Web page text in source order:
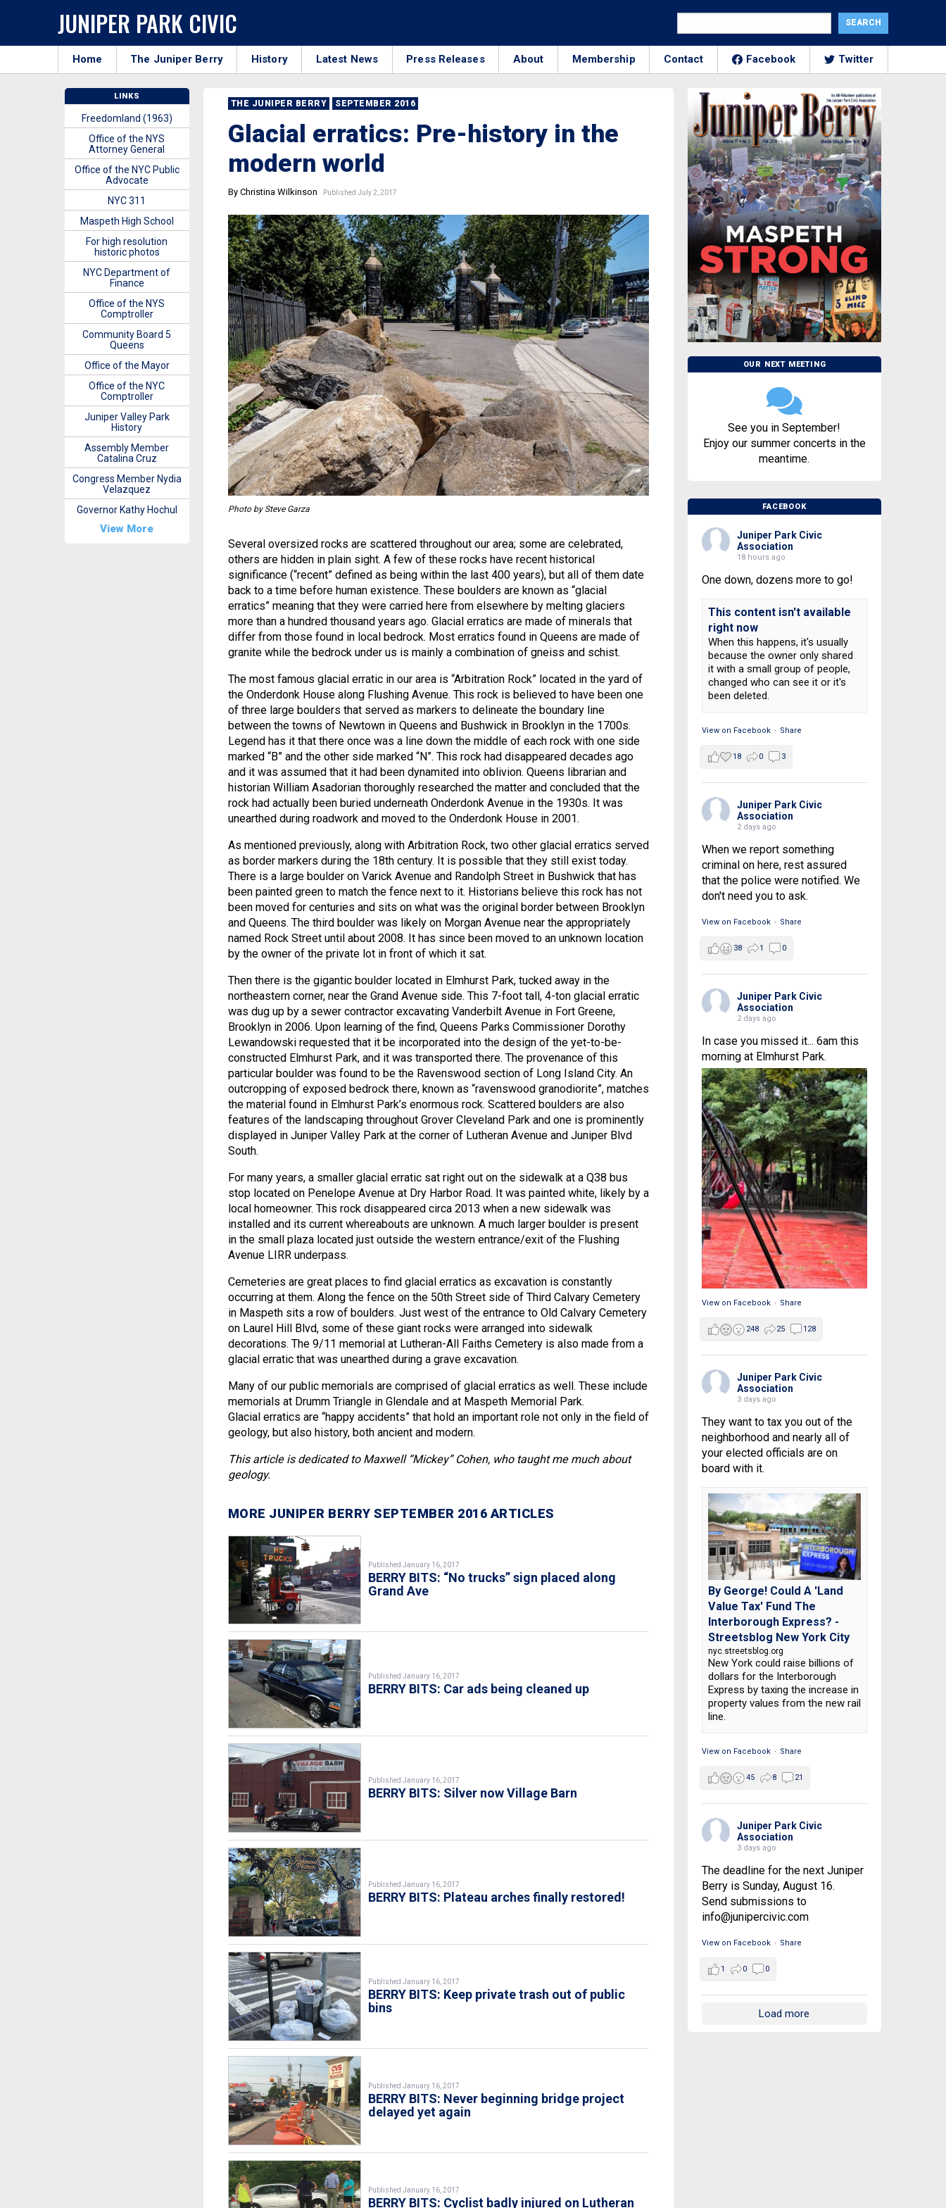
JUNIPER PARK CIVIC
Home The Juniper Berry History Latest News Press Releases About Membership Contact Facebook Twitter
THE JUNIPER BERRY SEPTEMBER 2016
Glacial erratics: Pre-history in the
modern world
By Christina Wilkinson Published July 2, 2017
Photo by Steve Garza
Several oversized rocks are scattered throughout our area; some are celebrated,
others are hidden in plain sight. A few of these rocks have recent historical
significance (“recent” defined as being within the last 400 years), but all of them date
back to a time before human existence. These boulders are known as “glacial
erratics” meaning that they were carried here from elsewhere by melting glaciers
more than a hundred thousand years ago. Glacial erratics are made of minerals that
differ from those found in local bedrock. Most erratics found in Queens are made of
granite while the bedrock under us is mainly a combination of gneiss and schist.
The most famous glacial erratic in our area is “Arbitration Rock” located in the yard of
the Onderdonk House along Flushing Avenue. This rock is believed to have been one
of three large boulders that served as markers to delineate the boundary line
between the towns of Newtown in Queens and Bushwick in Brooklyn in the 1700s.
Legend has it that there once was a line down the middle of each rock with one side
marked “B” and the other side marked “N”. This rock had disappeared decades ago
and it was assumed that it had been dynamited into oblivion. Queens librarian and
historian William Asadorian thoroughly researched the matter and concluded that the
rock had actually been buried underneath Onderdonk Avenue in the 1930s. It was
unearthed during roadwork and moved to the Onderdonk House in 2001.
As mentioned previously, along with Arbitration Rock, two other glacial erratics served
as border markers during the 18th century. It is possible that they still exist today.
There is a large boulder on Varick Avenue and Randolph Street in Bushwick that has
been painted green to match the fence next to it. Historians believe this rock has not
been moved for centuries and sits on what was the original border between Brooklyn
and Queens. The third boulder was likely on Morgan Avenue near the appropriately
named Rock Street until about 2008. It has since been moved to an unknown location
by the owner of the private lot in front of which it sat.
Then there is the gigantic boulder located in Elmhurst Park, tucked away in the
northeastern corner, near the Grand Avenue side. This 7-foot tall, 4-ton glacial erratic
was dug up by a sewer contractor excavating Vanderbilt Avenue in Fort Greene,
Brooklyn in 2006. Upon learning of the find, Queens Parks Commissioner Dorothy
Lewandowski requested that it be incorporated into the design of the yet-to-be-
constructed Elmhurst Park, and it was transported there. The provenance of this
particular boulder was found to be the Ravenswood section of Long Island City. An
outcropping of exposed bedrock there, known as “ravenswood granodiorite”, matches
the material found in Elmhurst Park’s enormous rock. Scattered boulders are also
features of the landscaping throughout Grover Cleveland Park and one is prominently
displayed in Juniper Valley Park at the corner of Lutheran Avenue and Juniper Blvd
South.
For many years, a smaller glacial erratic sat right out on the sidewalk at a Q38 bus
stop located on Penelope Avenue at Dry Harbor Road. It was painted white, likely by a
local homeowner. This rock disappeared circa 2013 when a new sidewalk was
installed and its current whereabouts are unknown. A much larger boulder is present
in the small plaza located just outside the western entrance/exit of the Flushing
Avenue LIRR underpass.
Cemeteries are great places to find glacial erratics as excavation is constantly
occurring at them. Along the fence on the 50th Street side of Third Calvary Cemetery
in Maspeth sits a row of boulders. Just west of the entrance to Old Calvary Cemetery
on Laurel Hill Blvd, some of these giant rocks were arranged into sidewalk
decorations. The 9/11 memorial at Lutheran-All Faiths Cemetery is also made from a
glacial erratic that was unearthed during a grave excavation.
Many of our public memorials are comprised of glacial erratics as well. These include
memorials at Drumm Triangle in Glendale and at Maspeth Memorial Park.
Glacial erratics are “happy accidents” that hold an important role not only in the field of
geology, but also history, both ancient and modern.
This article is dedicated to Maxwell “Mickey” Cohen, who taught me much about
geology.
MORE JUNIPER BERRY SEPTEMBER 2016 ARTICLES
Published January 16, 2017
BERRY BITS: “No trucks” sign placed along
Grand Ave
Published January 16, 2017
BERRY BITS: Car ads being cleaned up
Published January 16, 2017
BERRY BITS: Silver now Village Barn
Published January 16, 2017
BERRY BITS: Plateau arches finally restored!
Published January 16, 2017
BERRY BITS: Keep private trash out of public
bins
Published January 16, 2017
BERRY BITS: Never beginning bridge project
delayed yet again
Published January 16, 2017
BERRY BITS: Cyclist badly injured on Lutheran
OUR NEXT MEETING
See you in September!
Enjoy our summer concerts in the
meantime.
FACEBOOK
Juniper Park Civic
Association
18 hours ago
One down, dozens more to go!
This content isn't available
right now
When this happens, it's usually
because the owner only shared
it with a small group of people,
changed who can see it or it's
been deleted.
View on Facebook · Share
18 0 3
Juniper Park Civic
Association
2 days ago
When we report something
criminal on here, rest assured
that the police were notified. We
don't need you to ask.
View on Facebook · Share
38 1 0
Juniper Park Civic
Association
2 days ago
In case you missed it... 6am this
morning at Elmhurst Park.
View on Facebook · Share
248 25 128
Juniper Park Civic
Association
3 days ago
They want to tax you out of the
neighborhood and nearly all of
your elected officials are on
board with it.
By George! Could A 'Land
Value Tax' Fund The
Interborough Express? -
Streetsblog New York City
nyc.streetsblog.org
New York could raise billions of
dollars for the Interborough
Express by taxing the increase in
property values from the new rail
line.
View on Facebook · Share
45 8 21
Juniper Park Civic
Association
3 days ago
The deadline for the next Juniper
Berry is Sunday, August 16.
Send submissions to
info@junipercivic.com
View on Facebook · Share
1 0 0
Load more
LINKS
Freedomland (1963)
Office of the NYS
Attorney General
Office of the NYC Public
Advocate
NYC 311
Maspeth High School
For high resolution
historic photos
NYC Department of
Finance
Office of the NYS
Comptroller
Community Board 5
Queens
Office of the Mayor
Office of the NYC
Comptroller
Juniper Valley Park
History
Assembly Member
Catalina Cruz
Congress Member Nydia
Velazquez
Governor Kathy Hochul
View More